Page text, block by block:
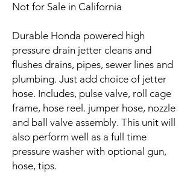
Not for Sale in California
Durable Honda powered high
pressure drain jetter cleans and
flushes drains, pipes, sewer lines and
plumbing. Just add choice of jetter
hose. Includes, pulse valve, roll cage
frame, hose reel. jumper hose, nozzle
and ball valve assembly. This unit will
also perform well as a full time
pressure washer with optional gun,
hose, tips.